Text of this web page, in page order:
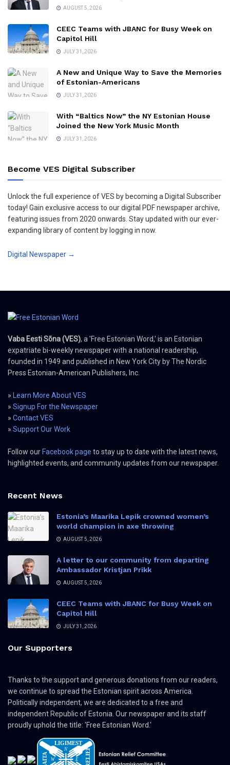
AUGUST 5, 2026
CEEC Teams with JBANC for Busy Week on
Capitol Hill
JULY 31, 2026
A New and Unique Way to Save the Memories
of Estonian-Americans
JULY 31, 2026
With “Baltics Now” the NY Estonian House
Joined the New York Music Month
JULY 31, 2026
Become VES Digital Subscriber
Unlock the full experience of VES by becoming a Digital Subscriber
today! Gain exclusive access to our digital PDF newspaper archive,
featuring issues from 2020 onwards. Stay updated with our ever-
expanding library of content by logging in now.
Digital Newspaper →
Vaba Eesti Sõna (VES), a 'Free Estonian Word,' is an Estonian
expatriate bi-weekly newspaper with a national readership,
founded in 1949 and published in New York City by The Nordic
Press Estonian-American Publishers, Inc.
» Learn More About VES
» Signup For the Newspaper
» Contact VES
» Support Our Work
Follow our Facebook page to stay up to date with the latest news,
highlighted events, and community updates from our newspaper.
Recent News
Estonia’s Maarika Lepik crowned women’s
world champion in axe throwing
AUGUST 5, 2026
A letter to our community from departing
Ambassador Kristjan Prikk
AUGUST 5, 2026
CEEC Teams with JBANC for Busy Week on
Capitol Hill
JULY 31, 2026
Our Supporters
Thanks to the support and generous donations from our readers,
we continue to spread the Estonian spirit across America.
Politically independent, we are dedicated to a free and
independent Republic of Estonia. Our newspaper and its staff
proudly uphold the title: 'Free Estonian Word.'